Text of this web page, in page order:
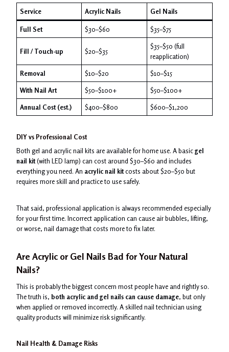
Service Acrylic Nails Gel Nails
Full Set $30–$60 $35–$75
Fill / Touch-up $20–$35
$35–$50 (full
reapplication)
Removal $10–$20 $10–$15
With Nail Art $50–$100+ $50–$100+
Annual Cost (est.) $400–$800 $600–$1,200
DIY vs Professional Cost
Both gel and acrylic nail kits are available for home use. A basicgel
nail kit(with LED lamp) can cost around $30–$60 and includes
everything you need. An acrylic nail kitcosts about $20–$50 but
requires more skill and practice to use safely.
That said, professional application is always recommended especially
for your first time. Incorrect application can cause air bubbles, lifting,
or worse, nail damage that costs more to fix later.
Are Acrylic or Gel Nails Bad for Your Natural
Nails?
This is probably the biggest concern most people have and rightly so.
The truth is, both acrylic and gel nails can cause damage, but only
when applied or removed incorrectly. A skilled nail technician using
quality products will minimize risk significantly.
Nail Health & Damage Risks